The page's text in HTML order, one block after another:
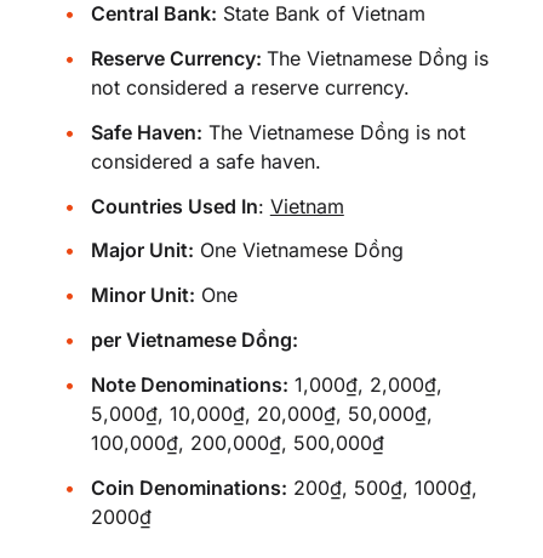
Central Bank: State Bank of Vietnam
Reserve Currency: The Vietnamese Dồng is
not considered a reserve currency.
Safe Haven: The Vietnamese Dồng is not
considered a safe haven.
Countries Used In: Vietnam
Major Unit: One Vietnamese Dồng
Minor Unit: One
per Vietnamese Dồng:
Note Denominations: 1,000₫, 2,000₫,
5,000₫, 10,000₫, 20,000₫, 50,000₫,
100,000₫, 200,000₫, 500,000₫
Coin Denominations: 200₫, 500₫, 1000₫,
2000₫